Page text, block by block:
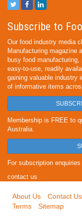
Subscribe to
Our food industry media
Manufacturing magazine
busy food
easy-to-use, readily
gaining valuable industry
of informative items
Membership is FREE to
Australia.
For subscription
contact us
About Us Contact Us
Terms
Sitemap